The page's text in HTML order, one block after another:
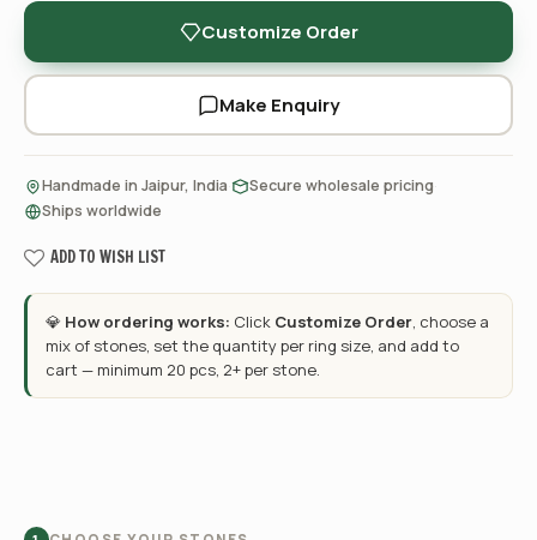
Customize Order
Make Enquiry
Handmade in Jaipur, India Secure wholesale pricing
Ships worldwide
ADD TO WISH LIST
💎 How ordering works: Click Customize Order, choose a
mix of stones, set the quantity per ring size, and add to
cart — minimum 20 pcs, 2+ per stone.